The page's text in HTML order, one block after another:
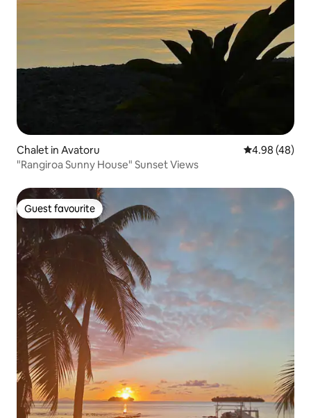
Chalet in Avatoru 4.98 out of 5
4.98 (48)
"Rangiroa Sunny House" Sunset Views
Guest favourite
Guest favourite